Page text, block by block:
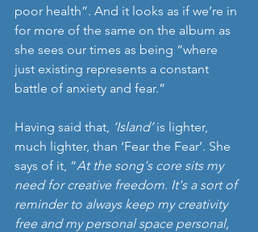
poor health”. And it looks as if we’re in
for more of the same on the album as
she sees our times as being “where
just existing represents a constant
battle of anxiety and fear.”
Having said that, ‘Island’ is lighter,
much lighter, than ‘Fear the Fear’. She
says of it, “At the song's core sits my
need for creative freedom. It's a sort of
reminder to always keep my creativity
free and my personal space personal,